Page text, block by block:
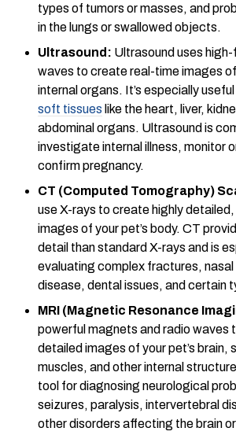
types of tumors or masses, and
in the lungs or swallowed objects.
Ultrasound: Ultrasound uses
waves to create real-time images of
internal organs. It’s especially
soft tissues like the heart, liver,
abdominal organs. Ultrasound is
investigate internal illness, monitor
confirm pregnancy.
CT (Computed Tomography)
use X-rays to create highly
images of your pet’s body. CT
detail than standard X-rays and is
evaluating complex fractures, nasal
disease, dental issues, and certain
MRI (Magnetic Resonance
powerful magnets and radio waves
detailed images of your pet’s brain,
muscles, and other internal
tool for diagnosing neurological
seizures, paralysis, intervertebral
other disorders affecting the brain